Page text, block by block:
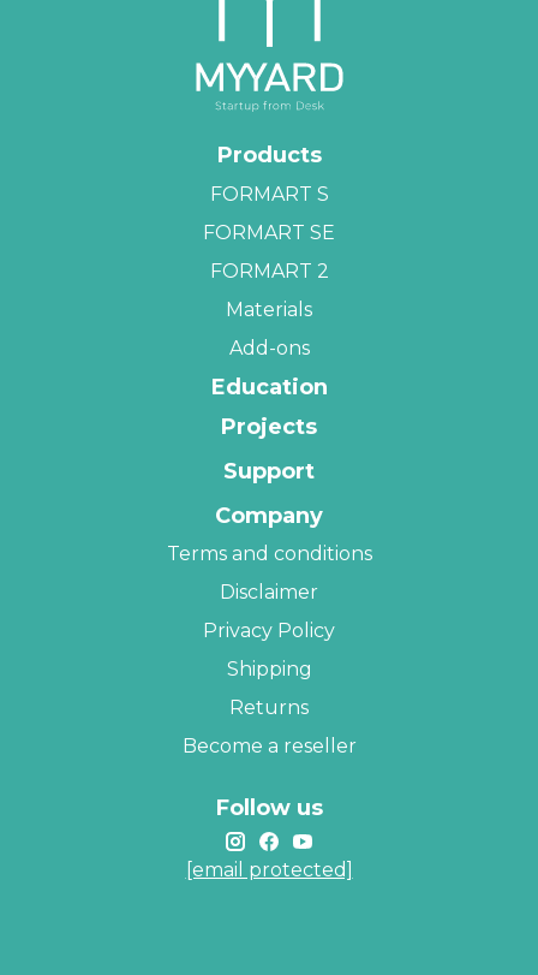
Products
FORMART S
FORMART SE
FORMART 2
Materials
Add-ons
Education
Projects
Support
Company
Terms and conditions
Disclaimer
Privacy Policy
Shipping
Returns
Become a reseller
Follow us
[email protected]